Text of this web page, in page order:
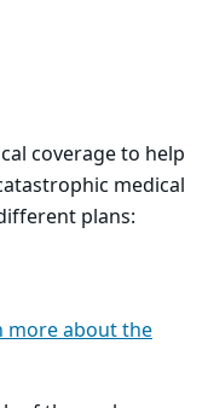
coverage to help
medical
plans:
more about the